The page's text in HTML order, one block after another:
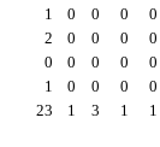
1 0 0 0 0
2 0 0 0 0
0 0 0 0 0
1 0 0 0 0
23 1 3 1 1